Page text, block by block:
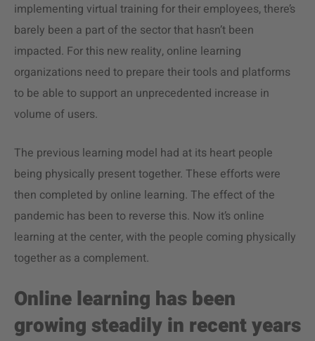
implementing virtual training for their employees, there’s
barely been a part of the sector that hasn’t been
impacted. For this new reality, online learning
organizations need to prepare their tools and platforms
to be able to support an unprecedented increase in
volume of users.
The previous learning model had at its heart people
being physically present together. These efforts were
then completed by online learning. The effect of the
pandemic has been to reverse this. Now it’s online
learning at the center, with the people coming physically
together as a complement.
Online learning has been
growing steadily in recent years